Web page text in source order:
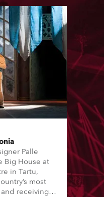
Palle
Big House at
in Tartu,
most
receiving